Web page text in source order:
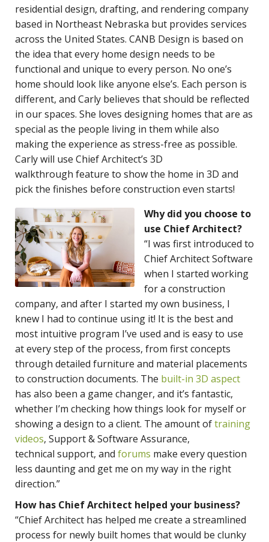
residential design, drafting, and rendering company
based in Northeast Nebraska but provides services
across the United States. CANB Design is based on
the idea that every home design needs to be
functional and unique to every person. No one’s
home should look like anyone else’s. Each person is
different, and Carly believes that should be reflected
in our spaces. She loves designing homes that are as
special as the people living in them while also
making the experience as stress-free as possible.
Carly will use Chief Architect’s 3D
walkthrough feature to show the home in 3D and
pick the finishes before construction even starts!
Why did you choose to
use Chief Architect?
“I was first introduced to
Chief Architect Software
when I started working
for a construction
company, and after I started my own business, I
knew I had to continue using it! It is the best and
most intuitive program I’ve used and is easy to use
at every step of the process, from first concepts
through detailed furniture and material placements
to construction documents. The built-in 3D aspect
has also been a game changer, and it’s fantastic,
whether I’m checking how things look for myself or
showing a design to a client. The amount oftraining
videos, Support & Software Assurance,
technical support, and forums make every question
less daunting and get me on my way in the right
direction.”
How has Chief Architect helped your business?
“Chief Architect has helped me create a streamlined
process for newly built homes that would be clunky